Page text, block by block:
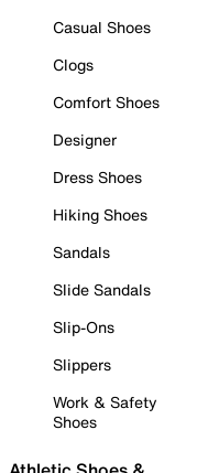
Casual Shoes
Clogs
Comfort Shoes
Designer
Dress Shoes
Hiking Shoes
Sandals
Slide Sandals
Slip-Ons
Slippers
Work & Safety
Shoes